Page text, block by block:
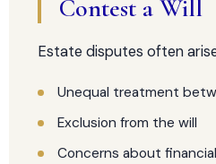
Contest a Will
Estate disputes often
Unequal treatment
Exclusion from the will
Concerns about